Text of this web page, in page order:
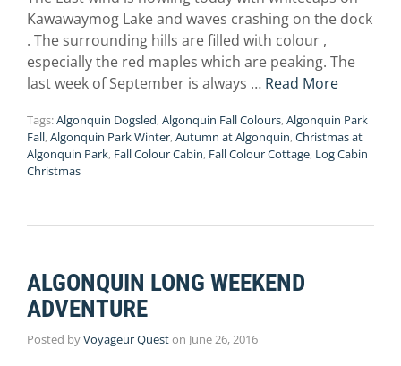
Kawawaymog Lake and waves crashing on the dock
. The surrounding hills are filled with colour ,
especially the red maples which are peaking. The
last week of September is always … Read More
Tags:Algonquin Dogsled,Algonquin Fall Colours,Algonquin Park
Fall,Algonquin Park Winter,Autumn at Algonquin,Christmas at
Algonquin Park, Fall Colour Cabin, Fall Colour Cottage, Log Cabin
Christmas
ALGONQUIN LONG WEEKEND
ADVENTURE
Posted byVoyageur Queston June 26, 2016